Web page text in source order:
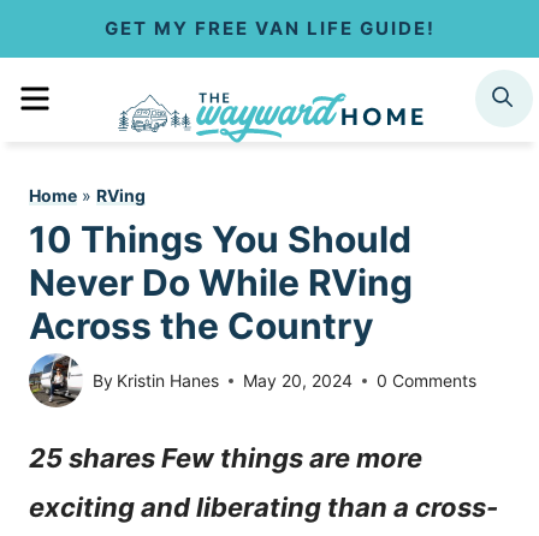
GET MY FREE VAN LIFE GUIDE!
MENU SEARCH
Home » RVing
10 Things You Should
Never Do While RVing
Across the Country
By Kristin Hanes May 20, 2024 0 Comments
25 shares Few things are more
exciting and liberating than a cross-